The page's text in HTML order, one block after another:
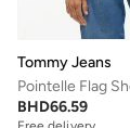
Tommy Jeans
BHD66.59